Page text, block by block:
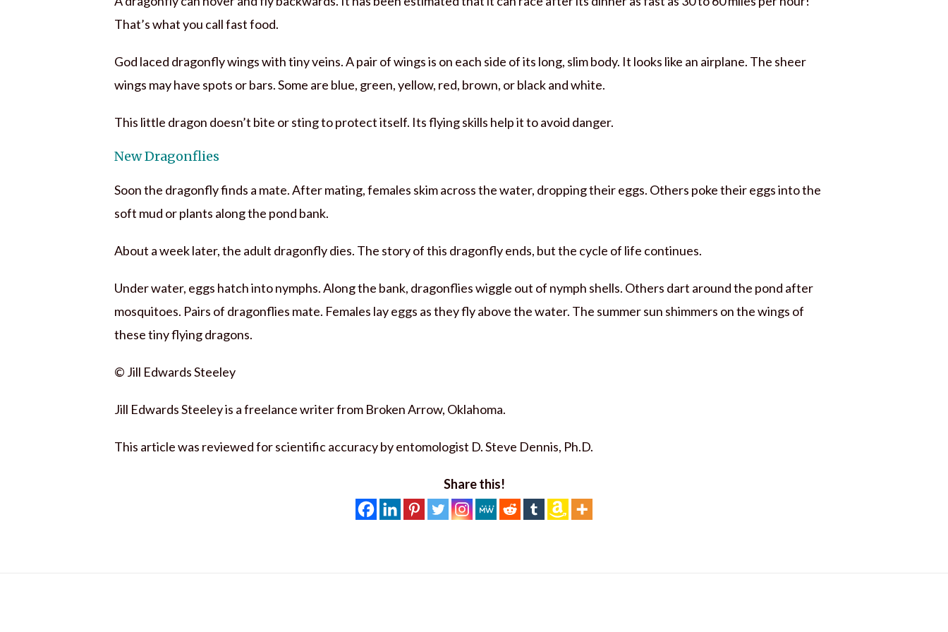
That’s what you call fast food.
God laced dragonfly wings with tiny veins. A pair of wings is on each side of its long, slim body. It looks like an airplane. The sheer
wings may have spots or bars. Some are blue, green, yellow, red, brown, or black and white.
This little dragon doesn’t bite or sting to protect itself. Its flying skills help it to avoid danger.
New Dragonflies
Soon the dragonfly finds a mate. After mating, females skim across the water, dropping their eggs. Others poke their eggs into the
soft mud or plants along the pond bank.
About a week later, the adult dragonfly dies. The story of this dragonfly ends, but the cycle of life continues.
Under water, eggs hatch into nymphs. Along the bank, dragonflies wiggle out of nymph shells. Others dart around the pond after
mosquitoes. Pairs of dragonflies mate. Females lay eggs as they fly above the water. The summer sun shimmers on the wings of
these tiny flying dragons.
© Jill Edwards Steeley
Jill Edwards Steeley is a freelance writer from Broken Arrow, Oklahoma.
This article was reviewed for scientific accuracy by entomologist D. Steve Dennis, Ph.D.
Share this!